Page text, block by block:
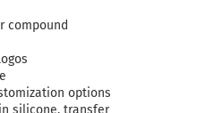
compound
options
silicone, transfer